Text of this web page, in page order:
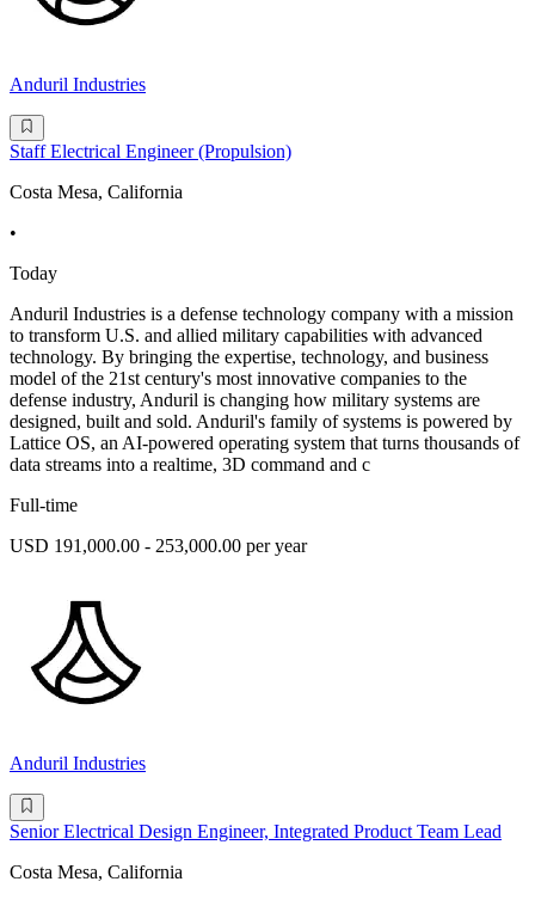
Anduril Industries
Staff Electrical Engineer (Propulsion)
Costa Mesa, California
•
Today
Anduril Industries is a defense technology company with a mission
to transform U.S. and allied military capabilities with advanced
technology. By bringing the expertise, technology, and business
model of the 21st century's most innovative companies to the
defense industry, Anduril is changing how military systems are
designed, built and sold. Anduril's family of systems is powered by
Lattice OS, an AI-powered operating system that turns thousands of
data streams into a realtime, 3D command and c
Full-time
USD 191,000.00 - 253,000.00 per year
Anduril Industries
Senior Electrical Design Engineer, Integrated Product Team Lead
Costa Mesa, California